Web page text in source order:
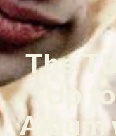
The
Up
Album